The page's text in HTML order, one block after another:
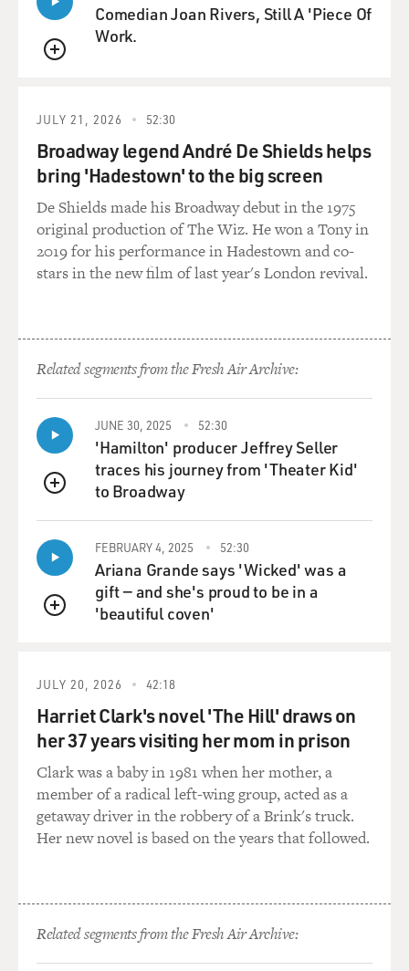
QUEUE
Comedian Joan Rivers, Still A 'Piece Of
Work.
JULY 21, 2026 52:30
Broadway legend André De Shields helps
bring 'Hadestown' to the big screen
De Shields made his Broadway debut in the 1975
original production of The Wiz. He won a Tony in
2019 for his performance in Hadestown and co-
stars in the new film of last year's London revival.
Related segments from the Fresh Air Archive:
QUEUE
JUNE 30, 2025 52:30
'Hamilton' producer Jeffrey Seller
traces his journey from 'Theater Kid'
to Broadway
QUEUE
FEBRUARY 4, 2025 52:30
Ariana Grande says 'Wicked' was a
gift — and she's proud to be in a
'beautiful coven'
JULY 20, 2026 42:18
Harriet Clark's novel 'The Hill' draws on
her 37 years visiting her mom in prison
Clark was a baby in 1981 when her mother, a
member of a radical left-wing group, acted as a
getaway driver in the robbery of a Brink's truck.
Her new novel is based on the years that followed.
Related segments from the Fresh Air Archive: